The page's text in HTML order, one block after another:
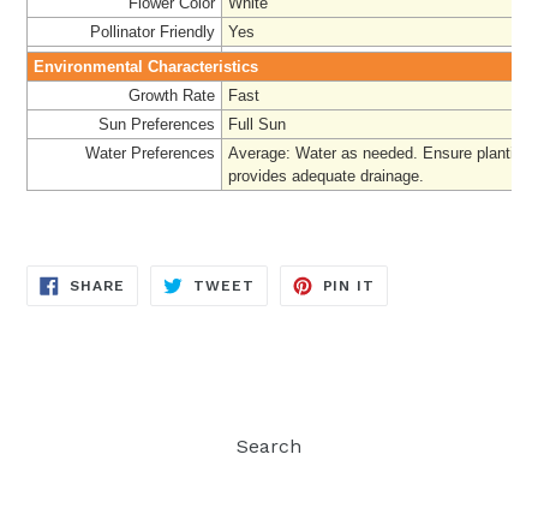
Pollinator Friendly
Yes
Environmental Characteristics
Growth Rate
Fast
Sun Preferences
Full Sun
Water Preferences
Average: Water as needed. Ensure planting
provides adequate drainage.
SHARE SHARE
TWEET TWEET
PIN IT
Search